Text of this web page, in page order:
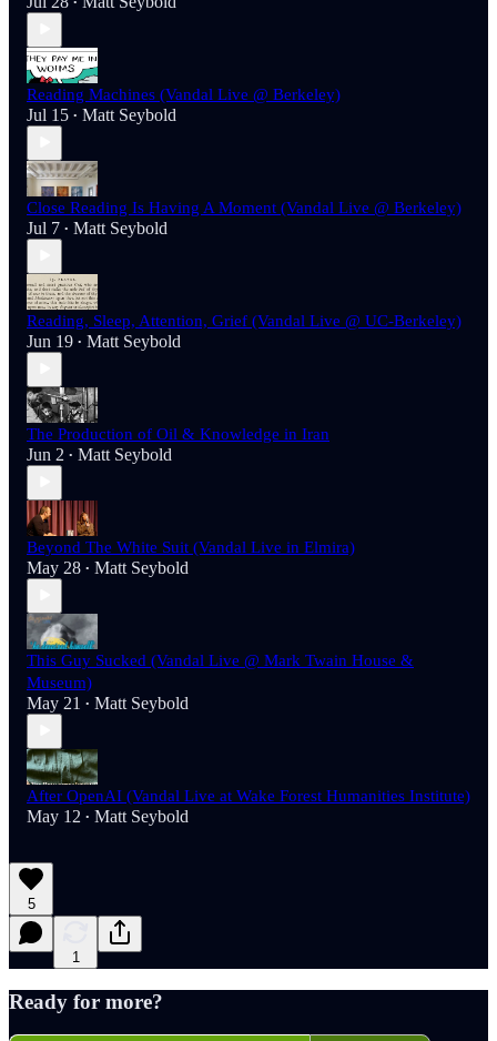
•
Reading Machines (Vandal Live @ Berkeley)
Jul 15 • Matt Seybold
Close Reading Is Having A Moment (Vandal Live @ Berkeley)
Jul 7 • Matt Seybold
Reading, Sleep, Attention, Grief (Vandal Live @ UC-Berkeley)
Jun 19 • Matt Seybold
The Production of Oil & Knowledge in Iran
Jun 2 • Matt Seybold
Beyond The White Suit (Vandal Live in Elmira)
May 28 • Matt Seybold
This Guy Sucked (Vandal Live @ Mark Twain House &
Museum)
May 21 • Matt Seybold
After OpenAI (Vandal Live at Wake Forest Humanities Institute)
May 12 • Matt Seybold
5
1
Ready for more?